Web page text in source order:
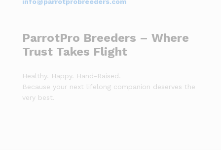
ParrotPro Breeders – Where
Trust Takes Flight
Healthy. Happy. Hand-Raised.
Because your next lifelong companion deserves the
very best.